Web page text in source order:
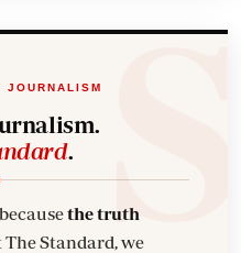
JOURNALISM
.
the truth
The Standard, we